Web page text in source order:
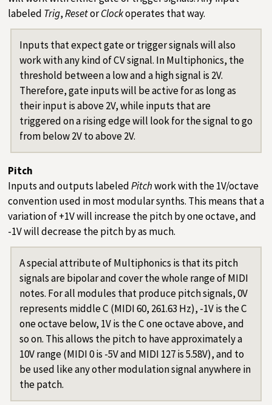
labeled Trig,ResetorClockoperates that way.
Inputs that expect gate or trigger signals will also
work with any kind of CV signal. In Multiphonics, the
threshold between a low and a high signal is 2V.
Therefore, gate inputs will be active for as long as
their input is above 2V, while inputs that are
triggered on a rising edge will look for the signal to go
from below 2V to above 2V.
Pitch
Inputs and outputs labeledPitchwork with the 1V/octave
convention used in most modular synths. This means that a
variation of +1V will increase the pitch by one octave, and
-1V will decrease the pitch by as much.
A special attribute of Multiphonics is that its pitch
signals are bipolar and cover the whole range of MIDI
notes. For all modules that produce pitch signals, 0V
represents middle C (MIDI 60, 261.63 Hz), -1V is the C
one octave below, 1V is the C one octave above, and
so on. This allows the pitch to have approximately a
10V range (MIDI 0 is -5V and MIDI 127 is 5.58V), and to
be used like any other modulation signal anywhere in
the patch.